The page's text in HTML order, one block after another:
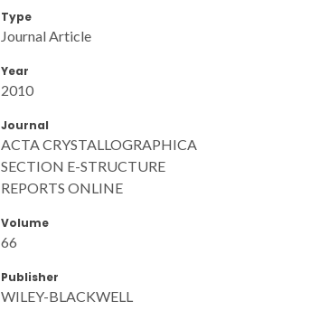
Type
Journal Article
Year
2010
Journal
ACTA CRYSTALLOGRAPHICA
SECTION E-STRUCTURE
REPORTS ONLINE
Volume
66
Publisher
WILEY-BLACKWELL